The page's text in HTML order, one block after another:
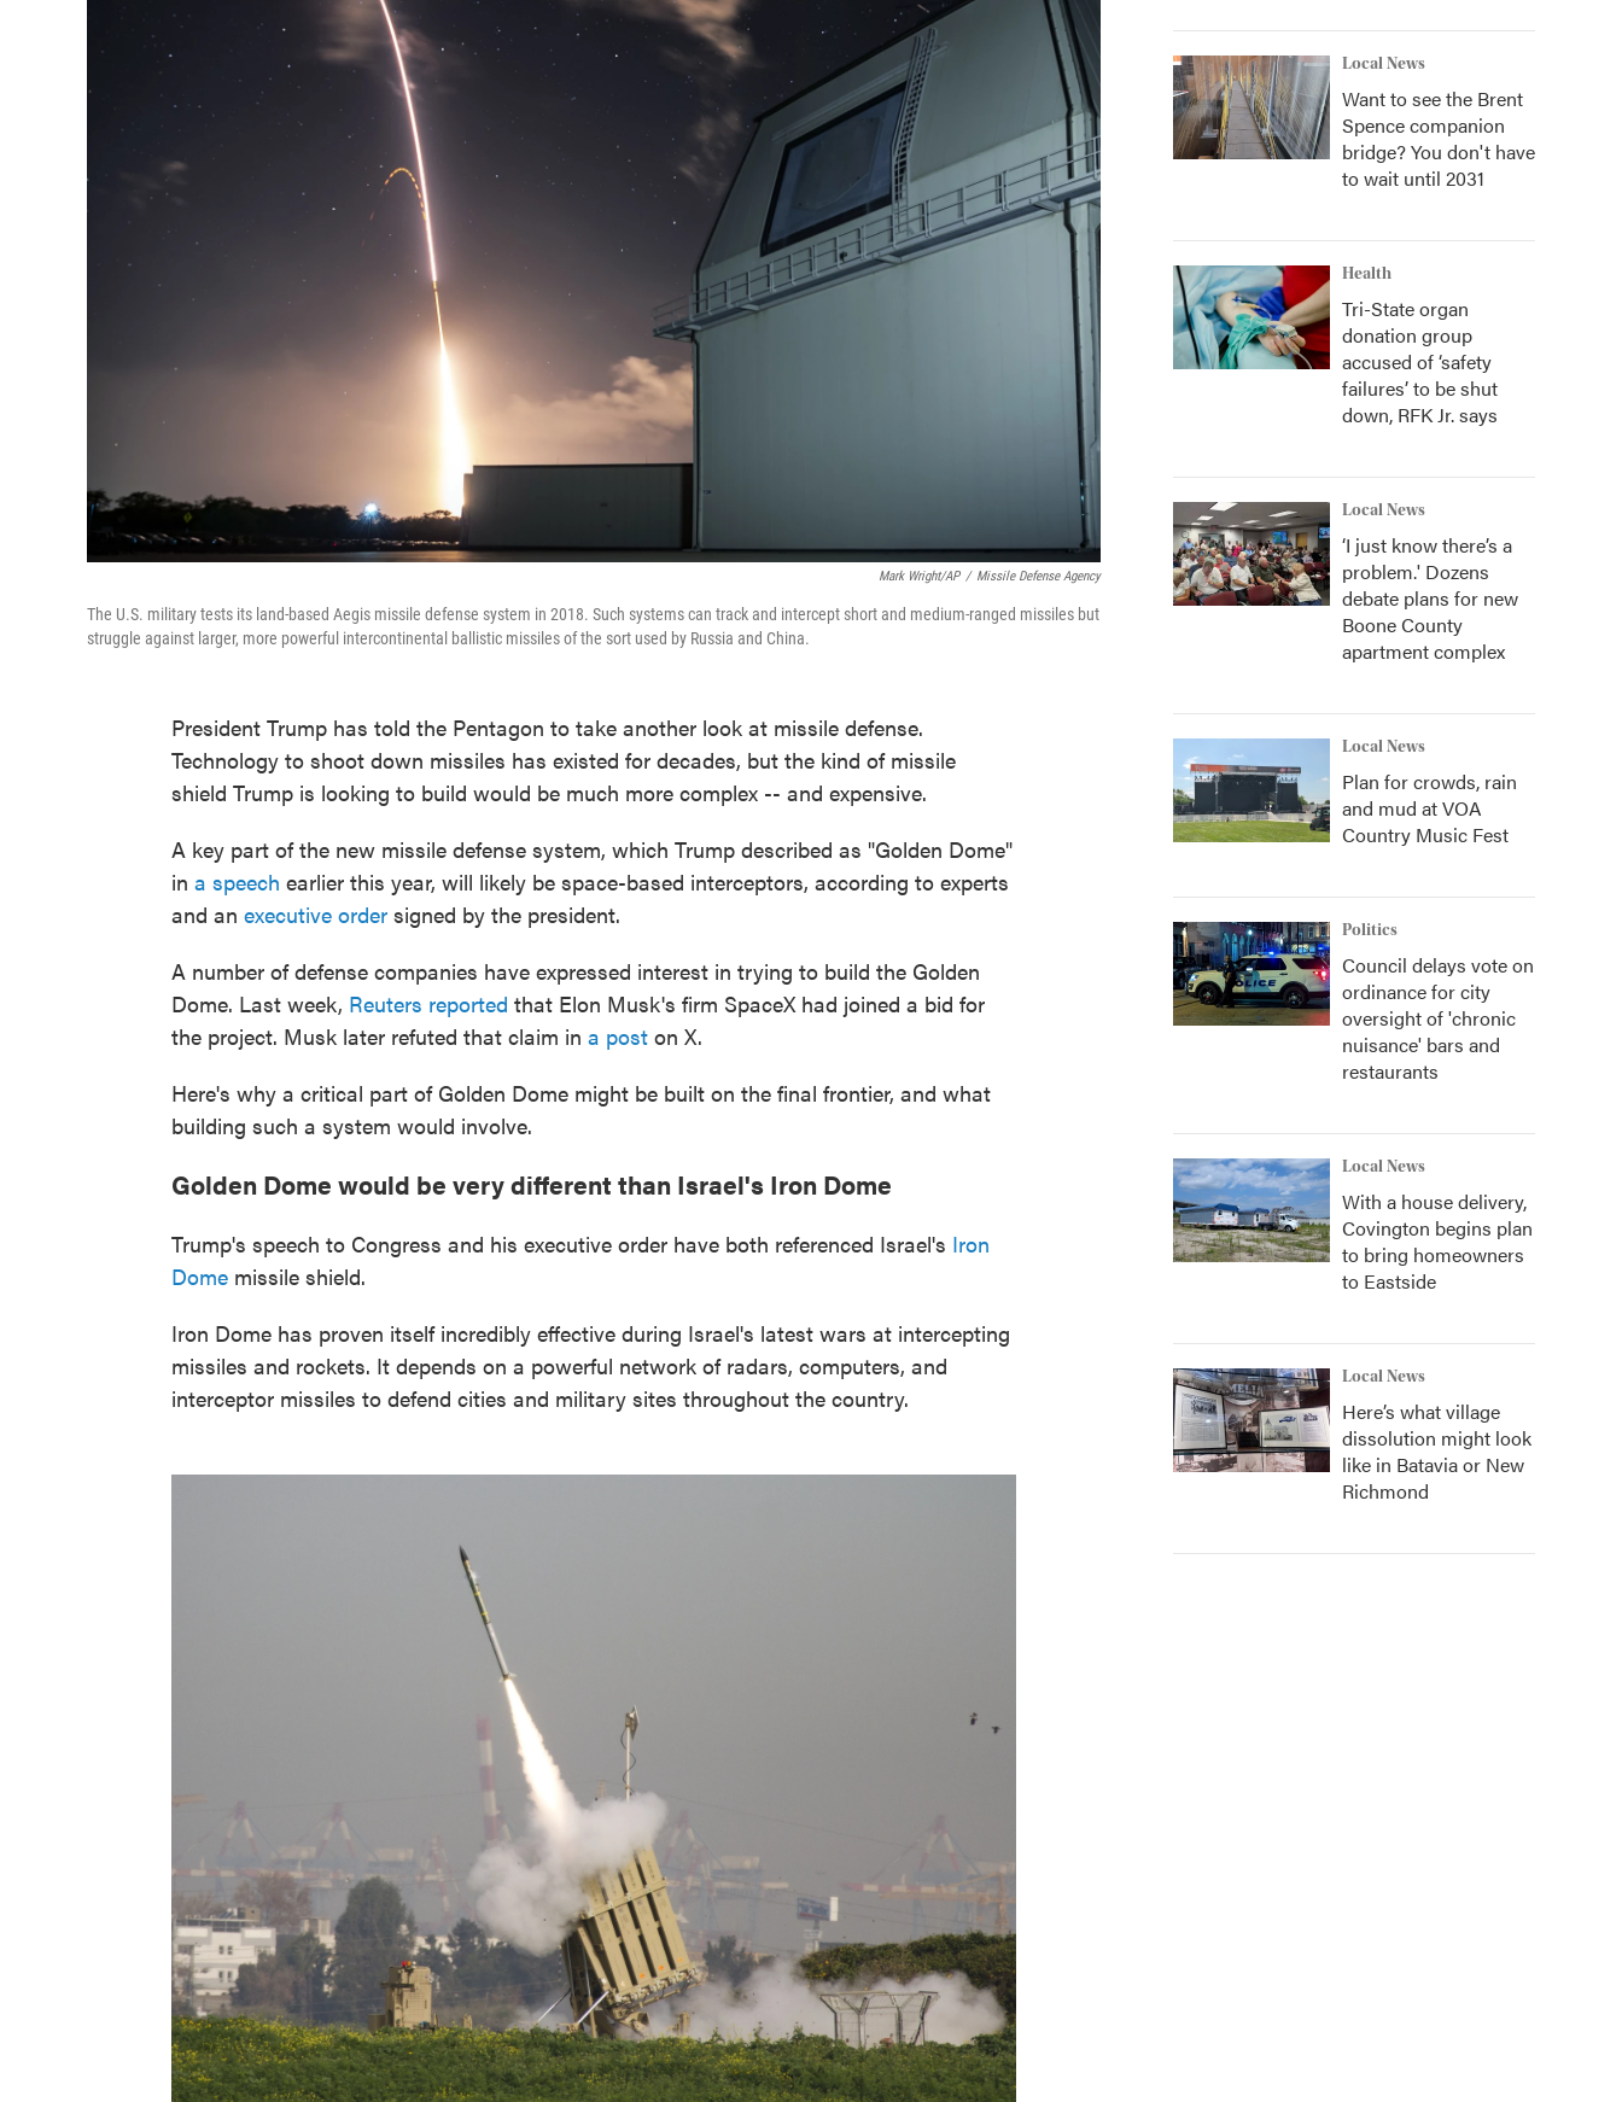
Mark Wright/AP / Missile Defense Agency
The U.S. military tests its land-based Aegis missile defense system in 2018. Such systems can track and intercept short and medium-ranged missiles but
struggle against larger, more powerful intercontinental ballistic missiles of the sort used by Russia and China.
President Trump has told the Pentagon to take another look at missile defense.
Technology to shoot down missiles has existed for decades, but the kind of missile
shield Trump is looking to build would be much more complex -- and expensive.
A key part of the new missile defense system, which Trump described as "Golden Dome"
in a speech earlier this year, will likely be space-based interceptors, according to experts
and an executive order signed by the president.
A number of defense companies have expressed interest in trying to build the Golden
Dome. Last week, Reuters reported that Elon Musk's firm SpaceX had joined a bid for
the project. Musk later refuted that claim in a post on X.
Here's why a critical part of Golden Dome might be built on the final frontier, and what
building such a system would involve.
Golden Dome would be very different than Israel's Iron Dome
Trump's speech to Congress and his executive order have both referenced Israel's Iron
Dome missile shield.
Iron Dome has proven itself incredibly effective during Israel's latest wars at intercepting
missiles and rockets. It depends on a powerful network of radars, computers, and
interceptor missiles to defend cities and military sites throughout the country.
Local News
Want to see the Brent
Spence companion
bridge? You don't have
to wait until 2031
Health
Tri-State organ
donation group
accused of ‘safety
failures’ to be shut
down, RFK Jr. says
Local News
‘I just know there’s a
problem.' Dozens
debate plans for new
Boone County
apartment complex
Local News
Plan for crowds, rain
and mud at VOA
Country Music Fest
Politics
Council delays vote on
ordinance for city
oversight of 'chronic
nuisance' bars and
restaurants
Local News
With a house delivery,
Covington begins plan
to bring homeowners
to Eastside
Local News
Here’s what village
dissolution might look
like in Batavia or New
Richmond